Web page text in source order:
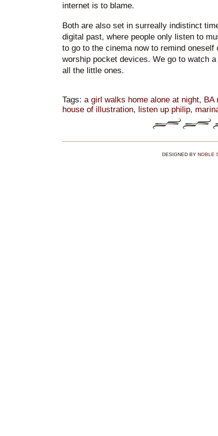
internet is to blame.
Both are also set in surreally indistinct
digital past, where people only listen to
to go to the cinema now to remind oneself
worship pocket devices. We go to watch
all the little ones.
Tags: a girl walks home alone at night, BA
house of illustration, listen up philip,
DESIGNED BY NOBLE